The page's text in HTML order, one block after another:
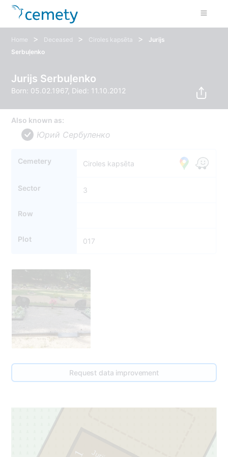
Home > Deceased > Ciroles kapsēta >
Jurijs
Serbuļenko
Jurijs Serbuļenko
Born: 05.02.1967, Died: 11.10.2012
Also known as:
Юрий Cербуленко
Cemetery Ciroles kapsēta
Sector 3
Row
Plot 017
Request data improvement
1